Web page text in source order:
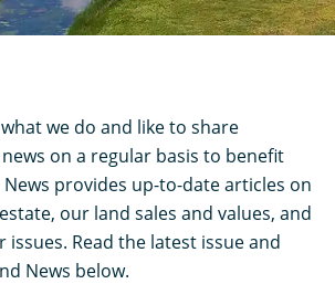
we do and like to share
on a regular basis to benefit
provides up-to-date articles on
our land sales and values, and
Read the latest issue and
News below.